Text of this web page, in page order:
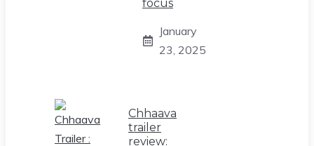
focus
January
23, 2025
Chhaava
trailer
review: